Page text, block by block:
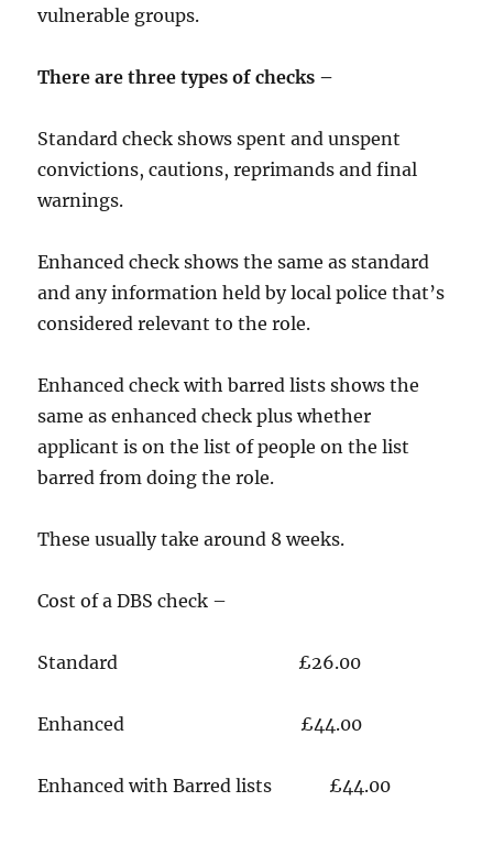
vulnerable groups.
There are three types of checks –
​Standard check shows spent and unspent
convictions, cautions, reprimands and final
warnings.
​​Enhanced check shows the same as standard
and any information held by local police that’s
considered relevant to the role.
​Enhanced check with barred lists shows the
same as enhanced check plus whether
applicant is on the list of people on the list
barred from doing the role.
​​These usually take around 8 weeks.
Cost of a DBS check –
​​Standard £26.00
​Enhanced £44.00
​Enhanced with Barred lists £44.00